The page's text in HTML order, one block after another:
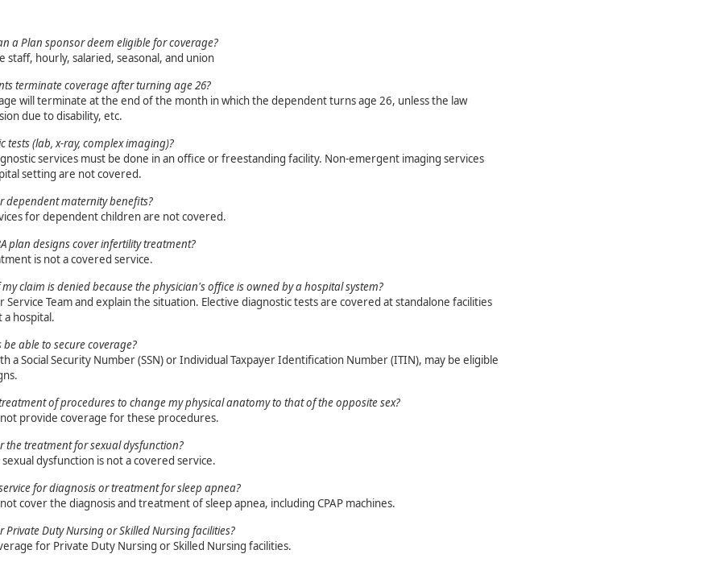
a Plan sponsor deem eligible for coverage?
staff, hourly, salaried, seasonal, and union
terminate coverage after turning age 26?
will terminate at the end of the month in which the dependent turns age 26, unless the law
due to disability, etc.
tests (lab, x-ray, complex imaging)?
services must be done in an office or freestanding facility. Non-emergent imaging services
setting are not covered.
dependent maternity benefits?
for dependent children are not covered.
plan designs cover infertility treatment?
is not a covered service.
claim is denied because the physician's office is owned by a hospital system?
Service Team and explain the situation. Elective diagnostic tests are covered at standalone facilities
a hospital.
be able to secure coverage?
a Social Security Number (SSN) or Individual Taxpayer Identification Number (ITIN), may be eligible
of procedures to change my physical anatomy to that of the opposite sex?
provide coverage for these procedures.
the treatment for sexual dysfunction?
dysfunction is not a covered service.
for diagnosis or treatment for sleep apnea?
cover the diagnosis and treatment of sleep apnea, including CPAP machines.
Private Duty Nursing or Skilled Nursing facilities?
for Private Duty Nursing or Skilled Nursing facilities.